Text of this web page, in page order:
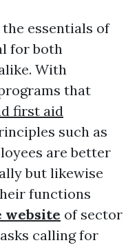
essentials of
for both
With
that
first aid
such as
are better
but likewise
functions
website of sector
calling for